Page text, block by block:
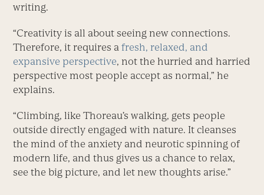
writing.
“Creativity is all about seeing new connections.
Therefore, it requires afresh, relaxed, and
expansive perspective, not the hurried and harried
perspective most people accept as normal,” he
explains.
“Climbing, like Thoreau’s walking, gets people
outside directly engaged with nature. It cleanses
the mind of the anxiety and neurotic spinning of
modern life, and thus gives us a chance to relax,
see the big picture, and let new thoughts arise.”